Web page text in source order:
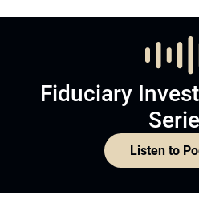
Fiduciary
Listen to